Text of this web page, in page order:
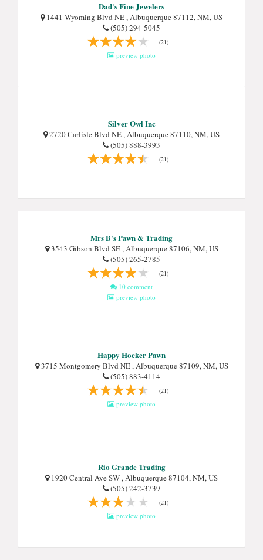
Dad's Fine Jewelers
1441 Wyoming Blvd NE , Albuquerque 87112, NM, US
(505) 294-5045
(21)
preview photo
Silver Owl Inc
2720 Carlisle Blvd NE , Albuquerque 87110, NM, US
(505) 888-3993
(21)
Mrs B's Pawn & Trading
3543 Gibson Blvd SE , Albuquerque 87106, NM, US
(505) 265-2785
(21)
10 comment
preview photo
Happy Hocker Pawn
3715 Montgomery Blvd NE , Albuquerque 87109, NM, US
(505) 883-4114
(21)
preview photo
Rio Grande Trading
1920 Central Ave SW , Albuquerque 87104, NM, US
(505) 242-3739
(21)
preview photo